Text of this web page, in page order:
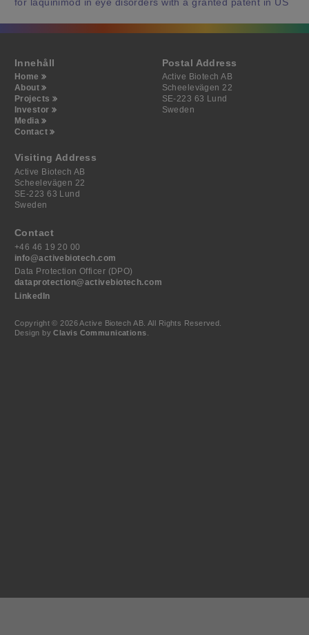
Innehåll
Home
About
Projects
Investor
Media
Contact
Postal Address
Active Biotech AB
Scheelevägen 22
SE-223 63 Lund
Sweden
Visiting Address
Active Biotech AB
Scheelevägen 22
SE-223 63 Lund
Sweden
Contact
+46 46 19 20 00
info@activebiotech.com
Data Protection Officer (DPO)
dataprotection@activebiotech.com
LinkedIn
Copyright © 2026 Active Biotech AB. All Rights Reserved.
Design byClavis Communications